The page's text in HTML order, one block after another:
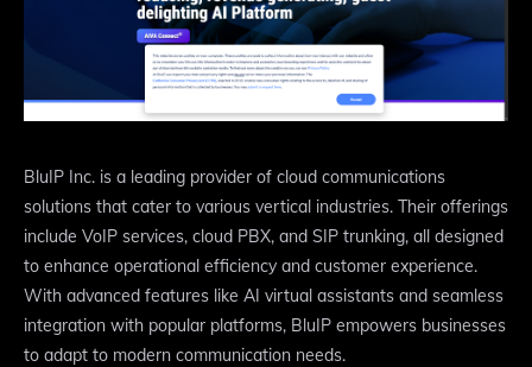
BluIP Inc. is a leading provider of cloud communications
solutions that cater to various vertical industries. Their offerings
include VoIP services, cloud PBX, and SIP trunking, all designed
to enhance operational efficiency and customer experience.
With advanced features like AI virtual assistants and seamless
integration with popular platforms, BluIP empowers businesses
to adapt to modern communication needs.